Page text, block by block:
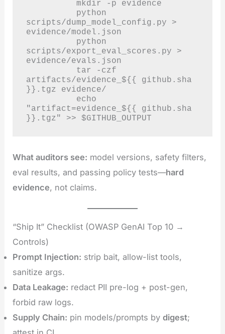
scripts/dump_model_config.py >
evidence/model.json
scripts/export_eval_scores.py >
evidence/evals.json
artifacts/evidence_${{ github.sha
}}.tgz evidence/
"artifact=evidence_${{ github.sha
}}.tgz" >> $GITHUB_OUTPUT
What auditors see: model versions, safety filters,
eval results, and passing policy tests—hard
evidence, not claims.
“Ship It” Checklist (OWASP GenAI Top 10 →
Controls)
Prompt Injection: strip bait, allow-list tools,
sanitize args.
Data Leakage: redact PII pre-log + post-gen,
forbid raw logs.
Supply Chain: pin models/prompts bydigest;